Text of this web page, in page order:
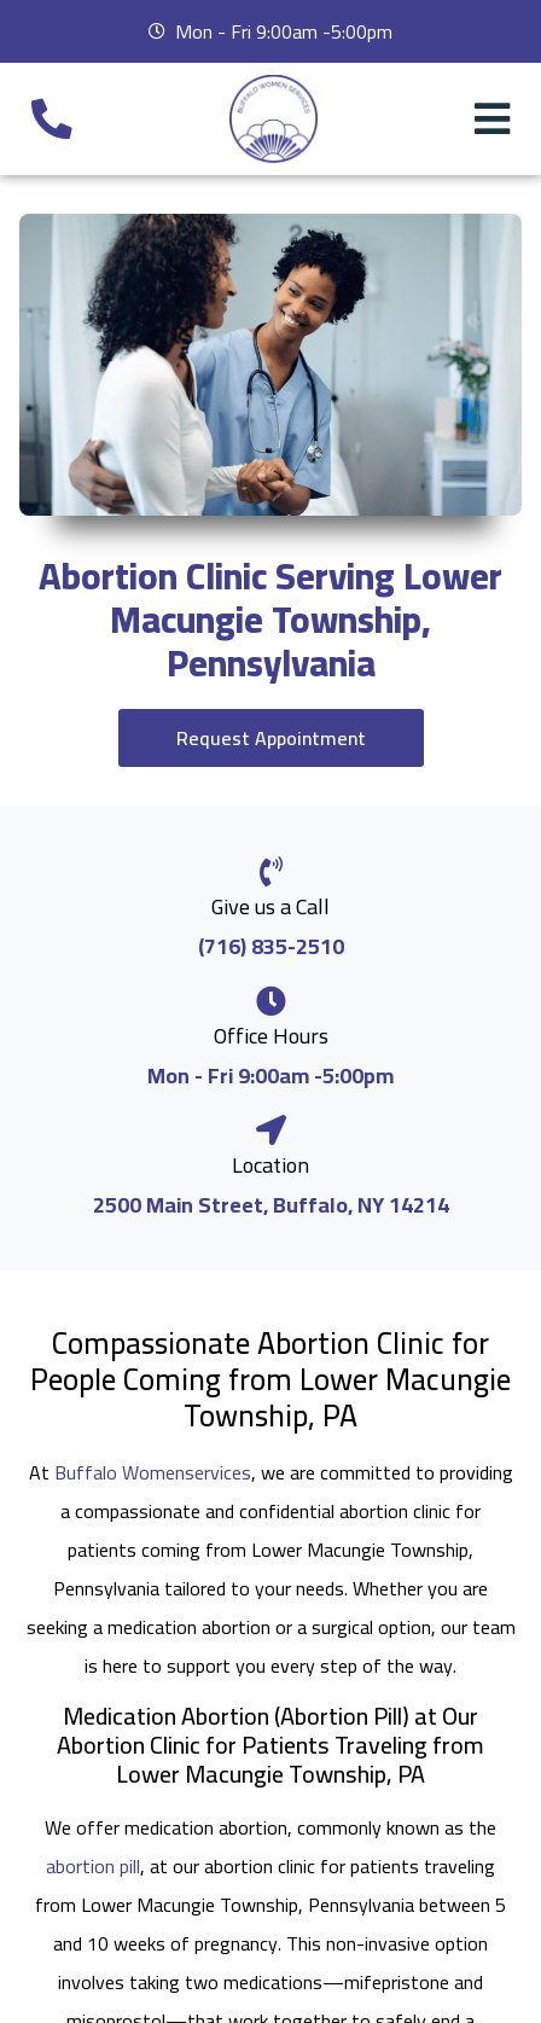
Mon - Fri 9:00am -5:00pm
Abortion Clinic Serving Lower
Macungie Township,
Pennsylvania
Request Appointment
Give us a Call
(716) 835-2510
Office Hours
Mon - Fri 9:00am -5:00pm
Location
2500 Main Street, Buffalo, NY 14214
Compassionate Abortion Clinic for
People Coming from Lower Macungie
Township, PA
At Buffalo Womenservices, we are committed to providing
a compassionate and confidential abortion clinic for
patients coming from Lower Macungie Township,
Pennsylvania tailored to your needs. Whether you are
seeking a medication abortion or a surgical option, our team
is here to support you every step of the way.
Medication Abortion (Abortion Pill) at Our
Abortion Clinic for Patients Traveling from
Lower Macungie Township, PA
We offer medication abortion, commonly known as the
abortion pill, at our abortion clinic for patients traveling
from Lower Macungie Township, Pennsylvania between 5
and 10 weeks of pregnancy. This non-invasive option
involves taking two medications—mifepristone and